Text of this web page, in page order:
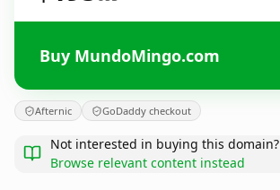
Buy MundoMingo.com
Afternic GoDaddy checkout
Not interested in buying this domain?
Browse relevant content instead